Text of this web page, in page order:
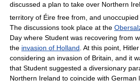
discussed a plan to take over Northern
territory of Éire free from, and unoccupied
The discussions took place at the
Day where Student was recovering from
the invasion of Holland . At this point,
considering an invasion of Britain, and it
that Student suggested a diversionary
Northern Ireland to coincide with German